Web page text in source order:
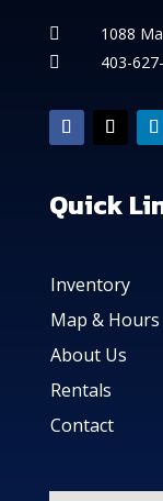
 1088
 403-
Quick
Inventory
Map & Hours
About Us
Rentals
Contact